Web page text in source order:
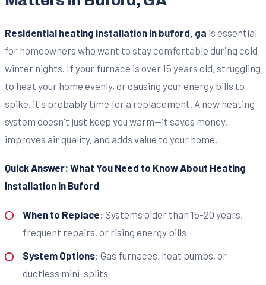
Residential heating installation in buford, ga is essential
for homeowners who want to stay comfortable during cold
winter nights. If your furnace is over 15 years old, struggling
to heat your home evenly, or causing your energy bills to
spike, it's probably time for a replacement. A new heating
system doesn't just keep you warm—it saves money,
improves air quality, and adds value to your home.
Quick Answer: What You Need to Know About Heating
Installation in Buford
When to Replace: Systems older than 15-20 years,
frequent repairs, or rising energy bills
System Options: Gas furnaces, heat pumps, or
ductless mini-splits